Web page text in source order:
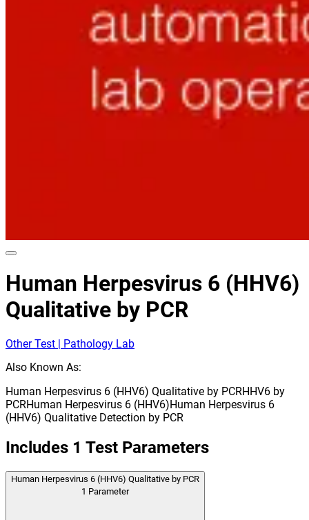
Human Herpesvirus 6 (HHV6)
Qualitative by PCR
Other Test | Pathology Lab
Also Known As:
Human Herpesvirus 6 (HHV6) Qualitative by PCRHHV6 by
PCRHuman Herpesvirus 6 (HHV6)Human Herpesvirus 6
(HHV6) Qualitative Detection by PCR
Includes 1 Test Parameters
Human Herpesvirus 6 (HHV6) Qualitative by PCR
1 Parameter